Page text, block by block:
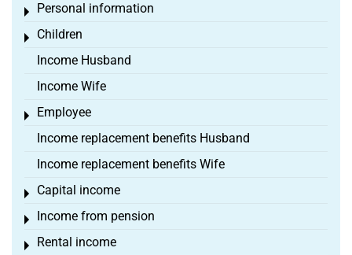
Personal information
Toggle menu
Children
Toggle menu
Income Husband
Income Wife
Employee
Toggle menu
Income replacement benefits Husband
Income replacement benefits Wife
Capital income
Toggle menu
Income from pension
Toggle menu
Rental income
Toggle menu